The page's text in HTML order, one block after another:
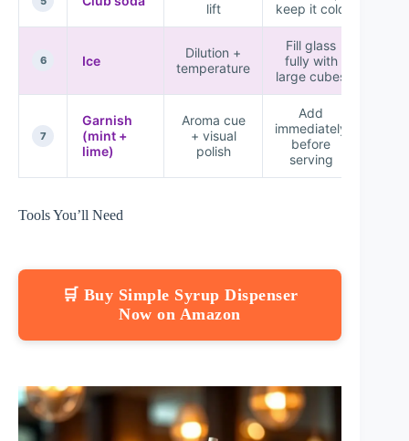
lift
keep it cold
6 Ice
Dilution +
temperature
Fill glass
fully with
large cubes
7
Garnish
(mint +
lime)
Aroma cue
+ visual
polish
Add
immediately
before
serving
Tools You’ll Need
🛒 Buy Simple Syrup Dispenser
Now on Amazon